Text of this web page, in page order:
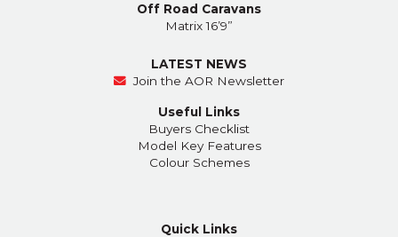
Off Road Caravans
Matrix 16’9”
LATEST NEWS
Join the AOR Newsletter
Useful Links
Buyers Checklist
Model Key Features
Colour Schemes
Quick Links